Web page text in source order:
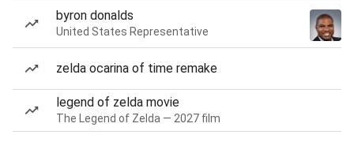
byron donalds
United States Representative
zelda ocarina of time remake
legend of zelda movie
The Legend of Zelda — 2027 film